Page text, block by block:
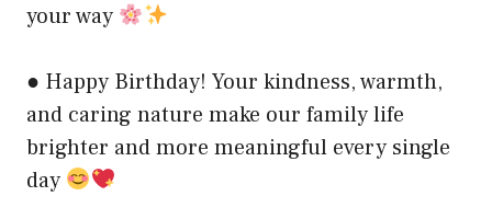
your way
● Happy Birthday! Your kindness, warmth,
and caring nature make our family life
brighter and more meaningful every single
day